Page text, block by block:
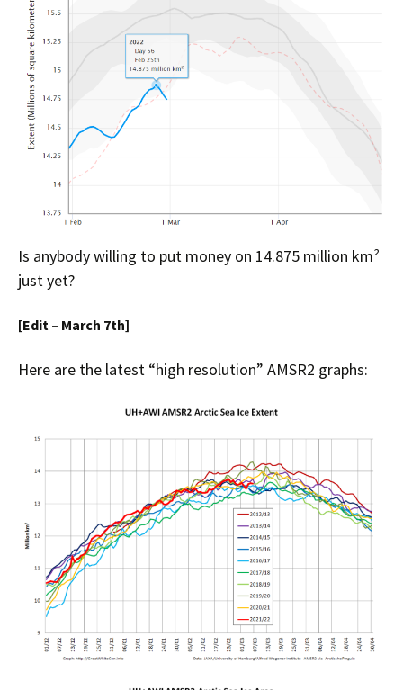
Is anybody willing to put money on 14.875 million km²
just yet?
[Edit – March 7th]
Here are the latest “high resolution” AMSR2 graphs: